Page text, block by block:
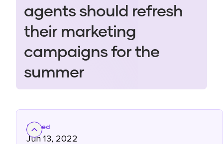
agents should refresh
their marketing
campaigns for the
summer
Posted
Jun 13, 2022
The marketing grind ends